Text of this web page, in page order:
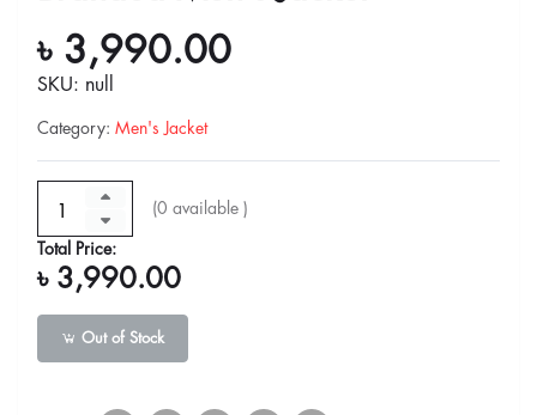
৳ 3,990.00
SKU: null
Category: Men's Jacket
(0 available )
Total Price:
৳ 3,990.00
Out of Stock